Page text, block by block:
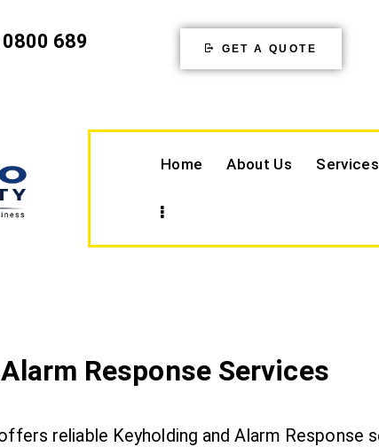
689
GET A QUOTE
Home About Us Services
Response Services
reliable Keyholding and Alarm Response